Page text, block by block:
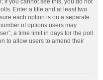
if you cannot see this, you do not
Enter a title and at least two
each option is on a separate
of options users may
a time limit in days for the poll
to allow users to amend their